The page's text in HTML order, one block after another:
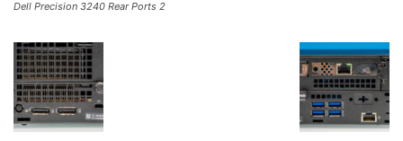
Dell Precision 3240 Rear Ports 2